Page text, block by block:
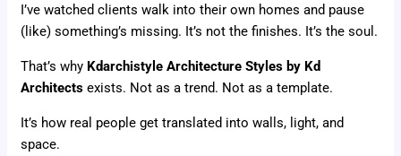
I’ve watched clients walk into their own homes and pause
(like) something’s missing. It’s not the finishes. It’s the soul.
That’s why Kdarchistyle Architecture Styles by Kd
Architects exists. Not as a trend. Not as a template.
It’s how real people get translated into walls, light, and
space.